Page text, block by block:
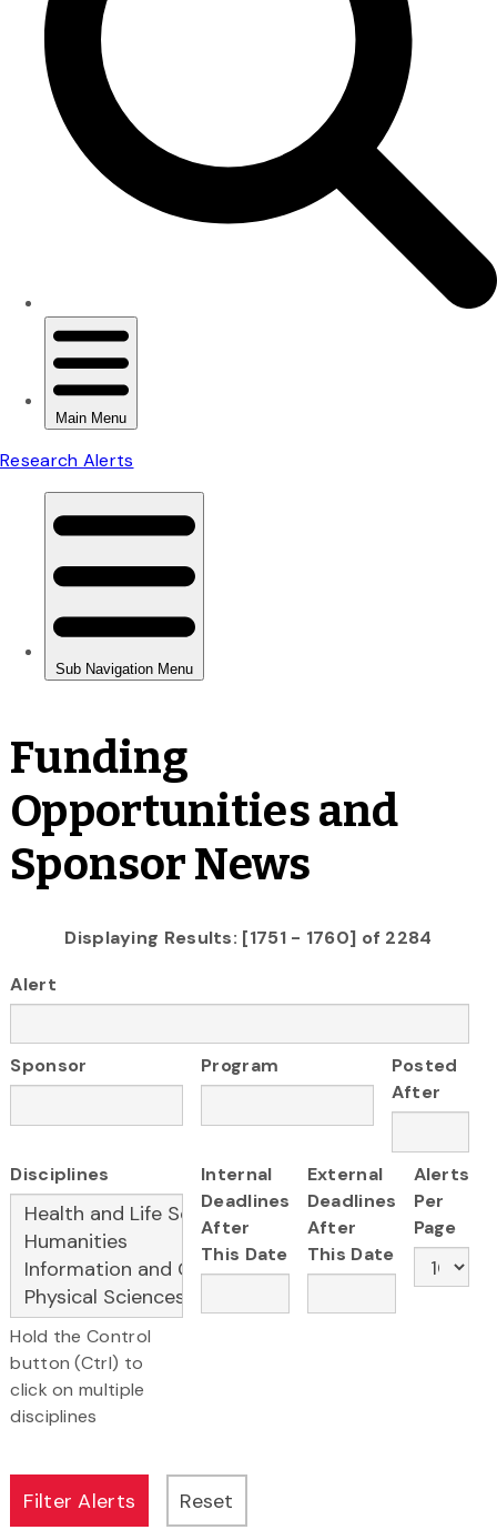
Funding
Opportunities and
Sponsor News
Displaying Results: [1751 - 1760] of 2284
Alert
Sponsor Program
Posted
After
Disciplines
Hold the Control
button (Ctrl) to
click on multiple
disciplines
Internal
Deadlines
After
This Date
External
Deadlines
After
This Date
Alerts
Per
Page